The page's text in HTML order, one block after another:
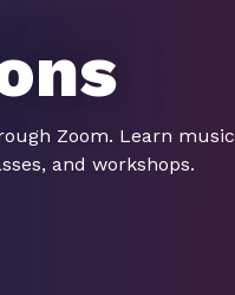
Zoom. Learn music
and workshops.